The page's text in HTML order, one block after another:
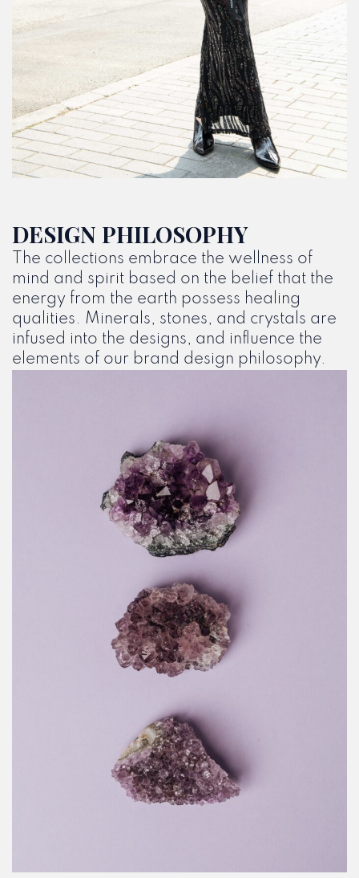
DESIGN PHILOSOPHY
The collections embrace the wellness of
mind and spirit based on the belief that the
energy from the earth possess healing
qualities. Minerals, stones, and crystals are
infused into the designs, and influence the
elements of our brand design philosophy.